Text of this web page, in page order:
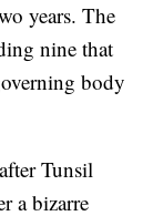
years. The
nine that
body
Tunsil
a bizarre